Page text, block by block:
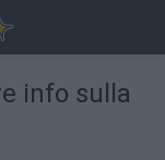
info sulla